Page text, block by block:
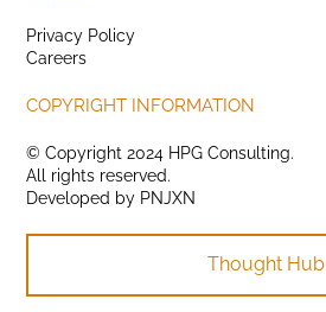
Privacy Policy
Careers
COPYRIGHT INFORMATION
© Copyright 2024 HPG Consulting.
All rights reserved.
Developed by PNJXN
Thought Hub